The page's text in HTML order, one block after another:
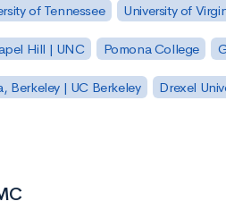
of Tennessee University of
Hill | UNC Pomona College
Berkeley | UC Berkeley Drexel